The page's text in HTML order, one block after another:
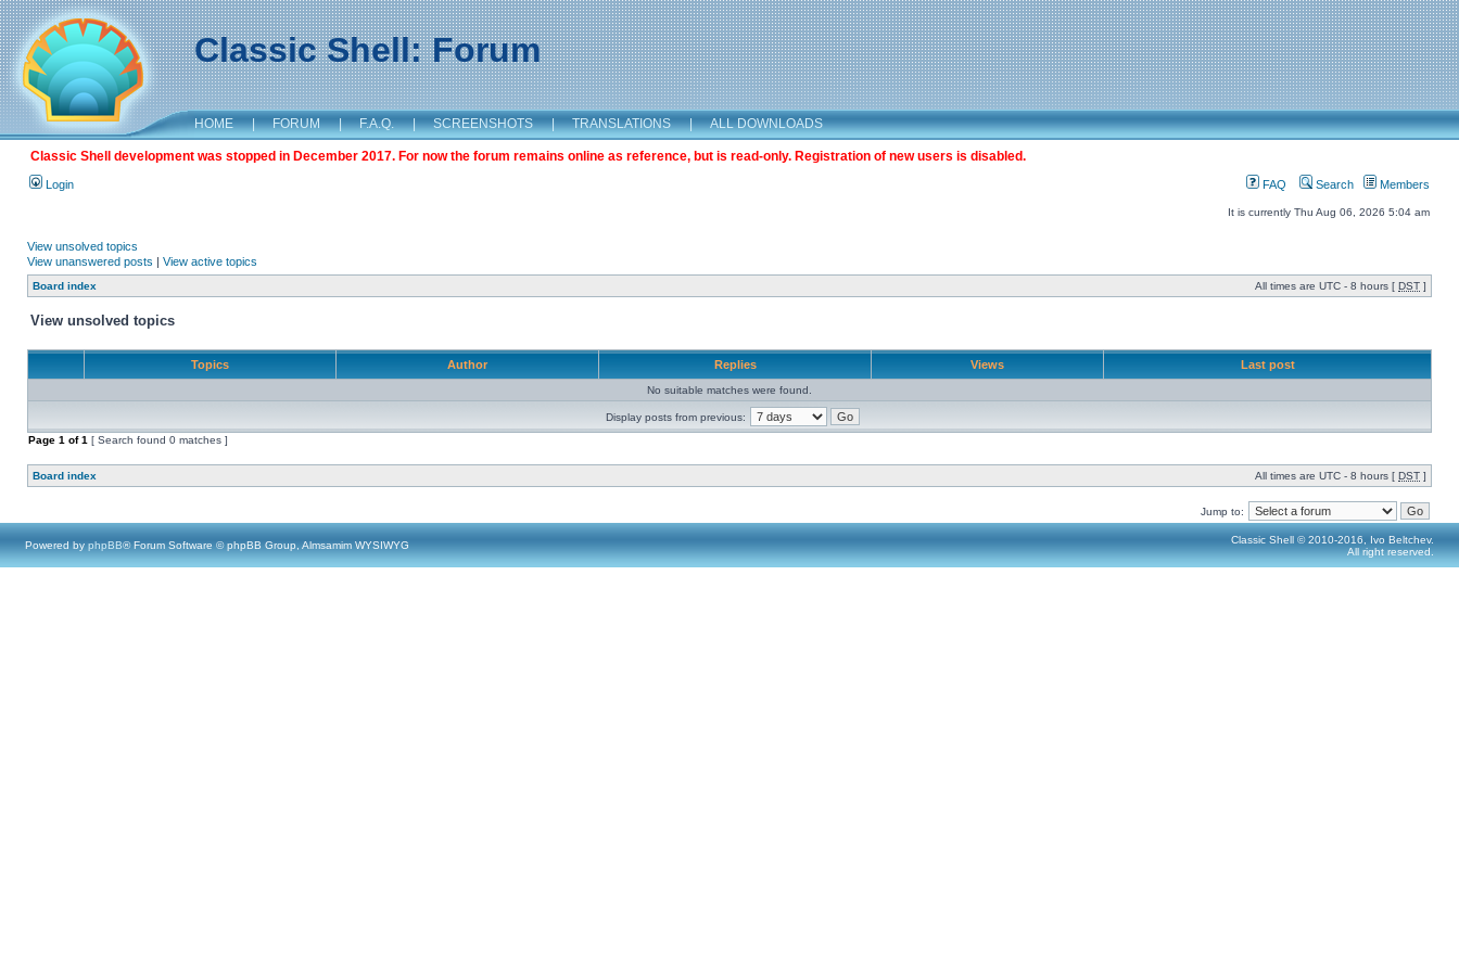
Classic Shell: Forum
HOME | FORUM | F.A.Q. | SCREENSHOTS | TRANSLATIONS | ALL DOWNLOADS
Classic Shell development was stopped in December 2017. For now the forum remains online as reference, but is read-only. Registration of new users is disabled.
Login FAQ Search Members
It is currently Thu Aug 06, 2026 5:04 am
View unsolved topics
View unanswered posts | View active topics
Board index All times are UTC - 8 hours [ DST ]
View unsolved topics
Topics Author Replies Views Last post
No suitable matches were found.
Display posts from previous:
Page 1 of1 [ Search found 0 matches ]
Board index All times are UTC - 8 hours [ DST ]
Jump to:
Powered by phpBB® Forum Software © phpBB Group, Almsamim WYSIWYG
Classic Shell © 2010-2016, Ivo Beltchev.
All right reserved.